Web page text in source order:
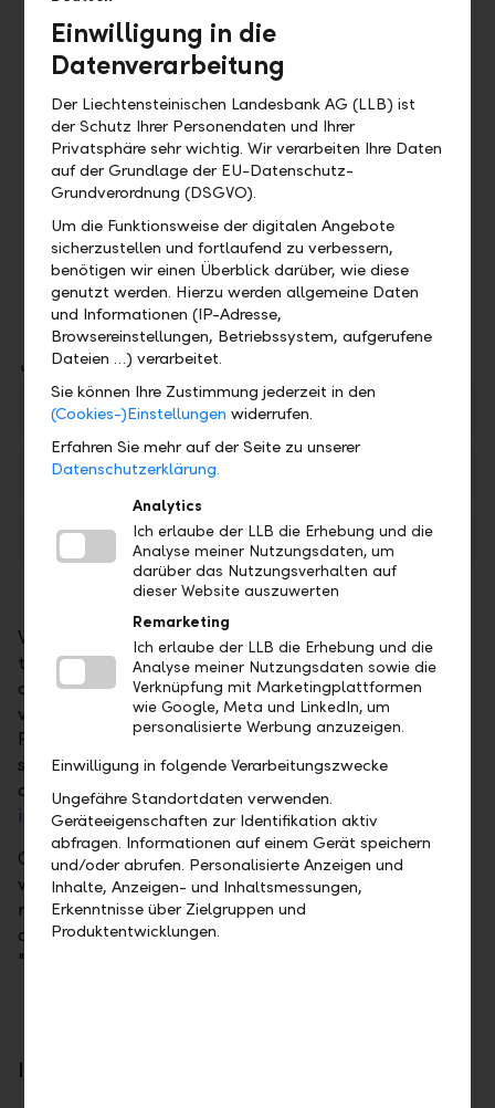
Voting rights at the general meeting
Participation in company profits in the form
of dividends
Subscription entitlement for rights issues
Participation in company development and
economic environment via share price
Higher long-term return opportunities than
bonds
Downloads
LLB Stock overviewPDF
Best conditions for your assets
Risks in Securities TradingPDF
When investing in a single public limited company,
the investor is solely dependent on the performance
of this one share. If this declines significantly, the
value of the investment decreases accordingly.
Possible risks can be reduced very significantly with
sensible diversification into several companies or
asset classes. For lower volumes, diversification via
investment fundsis a good option.
Our daily updated overview of shares provides you
with a good guide to interesting shares. We also
recommend that you inform yourself about the key
criteria governing share investment in the brochure
"
Invest directly, profit directly
Einwilligung in die
Datenverarbeitung
Der Liechtensteinischen Landesbank AG (LLB) ist
der Schutz Ihrer Personendaten und Ihrer
Privatsphäre sehr wichtig. Wir verarbeiten Ihre Daten
auf der Grundlage der EU-Datenschutz-
Grundverordnung (DSGVO).
Um die Funktionsweise der digitalen Angebote
sicherzustellen und fortlaufend zu verbessern,
benötigen wir einen Überblick darüber, wie diese
genutzt werden. Hierzu werden allgemeine Daten
und Informationen (IP-Adresse,
Browsereinstellungen, Betriebssystem, aufgerufene
Dateien …) verarbeitet.
Sie können Ihre Zustimmung jederzeit in den
(Cookies-)Einstellungen widerrufen.
Erfahren Sie mehr auf der Seite zu unserer
Datenschutzerklärung.
Analytics
Ich erlaube der LLB die Erhebung und die
Analyse meiner Nutzungsdaten, um
darüber das Nutzungsverhalten auf
dieser Website auszuwerten
Remarketing
Ich erlaube der LLB die Erhebung und die
Analyse meiner Nutzungsdaten sowie die
Verknüpfung mit Marketingplattformen
wie Google, Meta und LinkedIn, um
personalisierte Werbung anzuzeigen.
Einwilligung in folgende Verarbeitungszwecke
Ungefähre Standortdaten verwenden.
Geräteeigenschaften zur Identifikation aktiv
abfragen. Informationen auf einem Gerät speichern
und/oder abrufen. Personalisierte Anzeigen und
Inhalte, Anzeigen- und Inhaltsmessungen,
Erkenntnisse über Zielgruppen und
Produktentwicklungen.